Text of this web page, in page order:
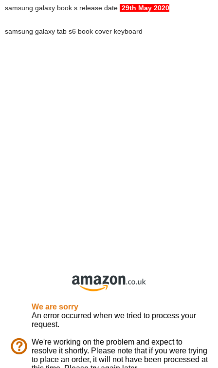
samsung galaxy book s release date 29th May 2020
samsung galaxy tab s6 book cover keyboard